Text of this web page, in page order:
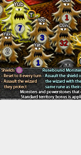
7
32
1
3
1
2